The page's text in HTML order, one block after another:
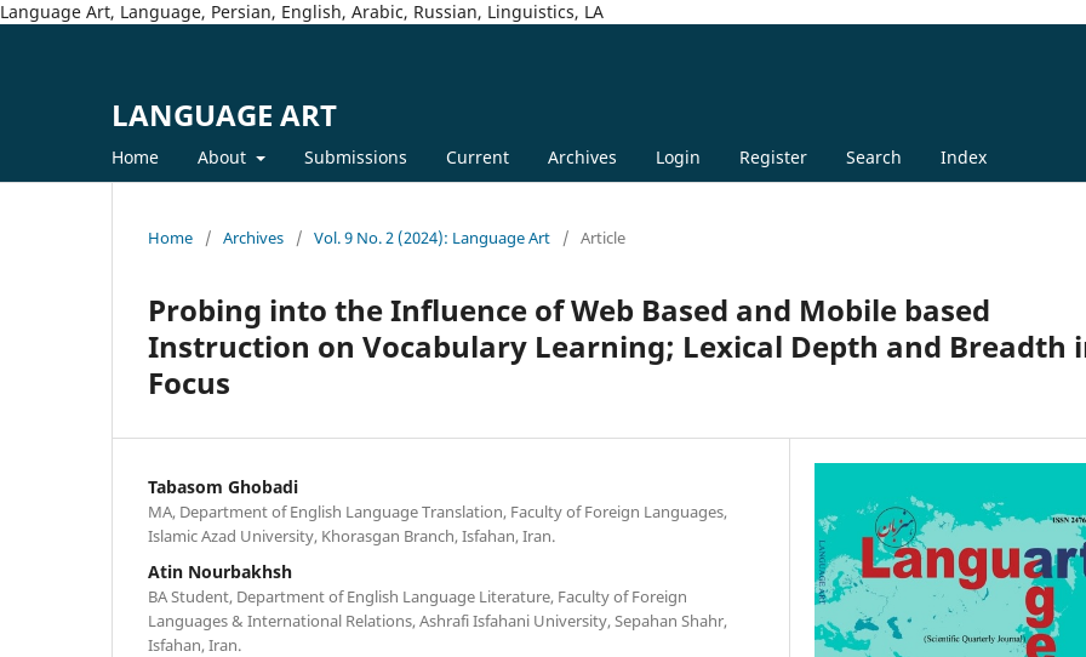
Language Art, Language, Persian, English, Arabic, Russian, Linguistics, LA
LANGUAGE ART
Home About Submissions Current Archives Login Register Search Index
Home / Archives / Vol. 9 No. 2 (2024): Language Art / Article
Probing into the Influence of Web Based and Mobile based
Instruction on Vocabulary Learning; Lexical Depth and Breadth
Focus
Tabasom Ghobadi
MA, Department of English Language Translation, Faculty of Foreign Languages,
Islamic Azad University, Khorasgan Branch, Isfahan, Iran.
Atin Nourbakhsh
BA Student, Department of English Language Literature, Faculty of Foreign
Languages & International Relations, Ashrafi Isfahani University, Sepahan Shahr,
Isfahan, Iran.